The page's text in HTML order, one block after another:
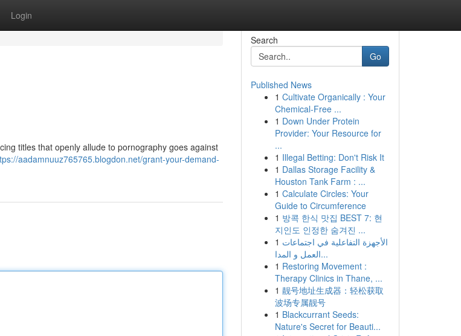
Login
titles that openly allude to pornography goes against
aadamnuuz765765.blogdon.net/grant-your-demand-
Search
Go
Published News
1 Cultivate Organically : Your
Chemical-Free ...
1 Down Under Protein
Provider: Your Resource for
...
1 Illegal Betting: Don't Risk It
1 Dallas Storage Facility &
Houston Tank Farm : ...
1 Calculate Circles: Your
Guide to Circumference
1 방콕 한식 맛집 BEST 7: 현
지인도 인정한 숨겨진 ...
1 الأجهزة التفاعلية في اجتماعات
العمل و المدا...
1 Restoring Movement :
Therapy Clinics in Thane, ...
1 靓号地址生成器：轻松获取
波场专属靓号
1 Blackcurrant Seeds:
Nature's Secret for Beauti...